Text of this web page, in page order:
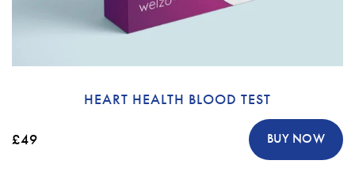
HEART HEALTH BLOOD TEST
£49 BUY NOW